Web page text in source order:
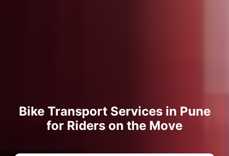
Bike Transport Services in Pune
for Riders on the Move